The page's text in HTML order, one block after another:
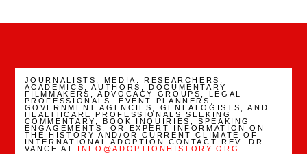
JOURNALISTS, MEDIA. RESEARCHERS,
ACADEMICS, AUTHORS, DOCUMENTARY
FILMMAKERS, ADVOCACY GROUPS, LEGAL
PROFESSIONALS, EVENT PLANNERS,
GOVERNMENT AGENCIES, GENEALOGISTS, AND
HEALTHCARE PROFESSIONALS SEEKING
COMMENTARY, BOOK INQUIRIES, SPEAKING
ENGAGEMENTS, OR EXPERT INFORMATION ON
THE HISTORY AND/OR CURRENT CLIMATE OF
INTERNATIONAL ADOPTION CONTACT REV. DR.
VANCE AT
INFO@ADOPTIONHISTORY.ORG